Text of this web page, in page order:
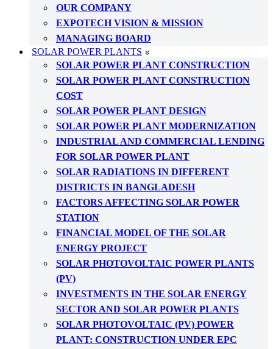
OUR COMPANY
EXPOTECH VISION & MISSION
MANAGING BOARD
SOLAR POWER PLANTS
SOLAR POWER PLANT CONSTRUCTION
SOLAR POWER PLANT CONSTRUCTION
COST
SOLAR POWER PLANT DESIGN
SOLAR POWER PLANT MODERNIZATION
INDUSTRIAL AND COMMERCIAL LENDING
FOR SOLAR POWER PLANT
SOLAR RADIATIONS IN DIFFERENT
DISTRICTS IN BANGLADESH
FACTORS AFFECTING SOLAR POWER
STATION
FINANCIAL MODEL OF THE SOLAR
ENERGY PROJECT
SOLAR PHOTOVOLTAIC POWER PLANTS
(PV)
INVESTMENTS IN THE SOLAR ENERGY
SECTOR AND SOLAR POWER PLANTS
SOLAR PHOTOVOLTAIC (PV) POWER
PLANT: CONSTRUCTION UNDER EPC